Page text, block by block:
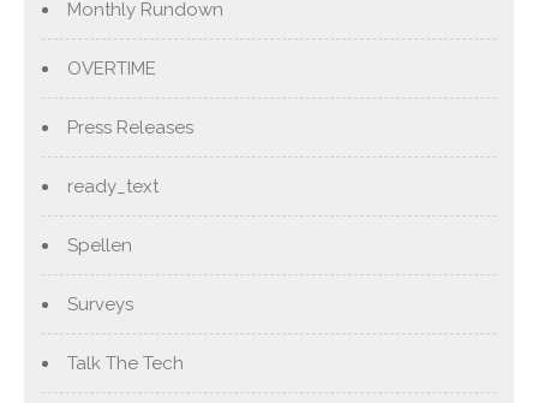
Monthly Rundown
OVERTIME
Press Releases
ready_text
Spellen
Surveys
Talk The Tech